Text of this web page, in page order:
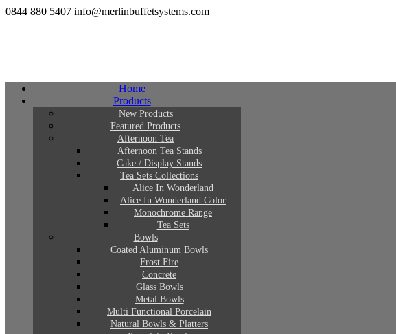
0844 880 5407 info@merlinbuffetsystems.com
Home
Products
New Products
Featured Products
Afternoon Tea
Afternoon Tea Stands
Cake / Display Stands
Tea Sets Collections
Alice In Wonderland
Alice In Wonderland Color
Monochrome Range
Tea Sets
Bowls
Coated Aluminum Bowls
Frost Fire
Concrete
Glass Bowls
Metal Bowls
Multi Functional Porcelain
Natural Bowls & Platters